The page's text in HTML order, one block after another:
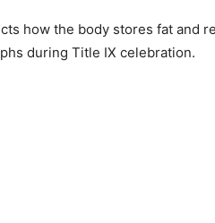
how the body stores fat and
during Title IX celebration.